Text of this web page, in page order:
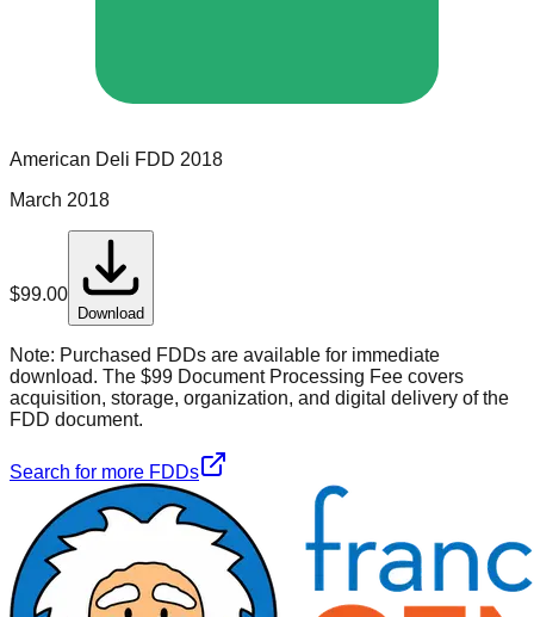
American Deli FDD 2018
March 2018
$99.00
Download
Note: Purchased FDDs are available for immediate
download. The $99 Document Processing Fee covers
acquisition, storage, organization, and digital delivery of the
FDD document.
Search for more FDDs